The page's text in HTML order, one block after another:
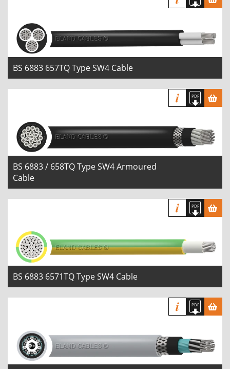
BS 6883 657TQ Type SW4 Cable
BS 6883 / 658TQ Type SW4 Armoured
Cable
BS 6883 6571TQ Type SW4 Cable